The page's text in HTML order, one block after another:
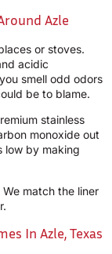
Azle
or stoves.
acidic
smell odd odors
be to blame.
stainless
monoxide out
low by making
match the liner
In Azle, Texas